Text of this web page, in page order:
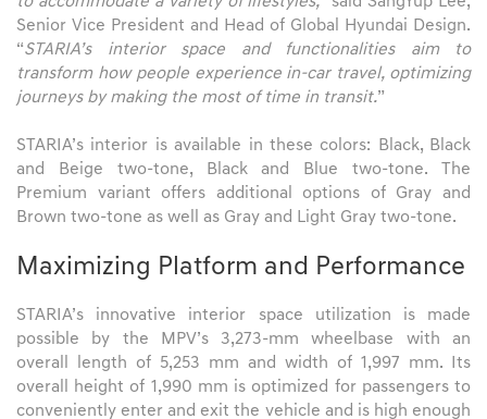
Senior Vice President and Head of Global Hyundai Design.
“STARIA’s interior space and functionalities aim to
transform how people experience in-car travel, optimizing
journeys by making the most of time in transit.”
STARIA’s interior is available in these colors: Black, Black
and Beige two-tone, Black and Blue two-tone. The
Premium variant offers additional options of Gray and
Brown two-tone as well as Gray and Light Gray two-tone.
Maximizing Platform and Performance
STARIA’s innovative interior space utilization is made
possible by the MPV’s 3,273-mm wheelbase with an
overall length of 5,253 mm and width of 1,997 mm. Its
overall height of 1,990 mm is optimized for passengers to
conveniently enter and exit the vehicle and is high enough